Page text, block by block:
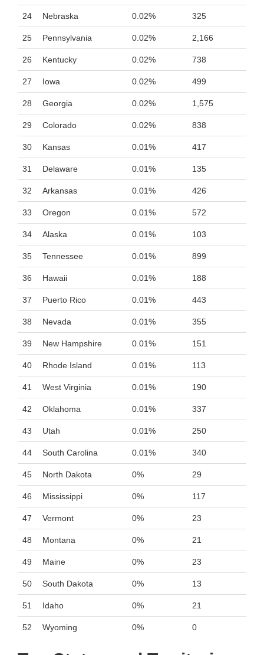
24 Nebraska 0.02% 325
25 Pennsylvania 0.02% 2,166
26 Kentucky 0.02% 738
27 Iowa 0.02% 499
28 Georgia 0.02% 1,575
29 Colorado 0.02% 838
30 Kansas 0.01% 417
31 Delaware 0.01% 135
32 Arkansas 0.01% 426
33 Oregon 0.01% 572
34 Alaska 0.01% 103
35 Tennessee 0.01% 899
36 Hawaii 0.01% 188
37 Puerto Rico 0.01% 443
38 Nevada 0.01% 355
39 New Hampshire 0.01% 151
40 Rhode Island 0.01% 113
41 West Virginia 0.01% 190
42 Oklahoma 0.01% 337
43 Utah 0.01% 250
44 South Carolina 0.01% 340
45 North Dakota 0% 29
46 Mississippi 0% 117
47 Vermont 0% 23
48 Montana 0% 21
49 Maine 0% 23
50 South Dakota 0% 13
51 Idaho 0% 21
52 Wyoming 0% 0